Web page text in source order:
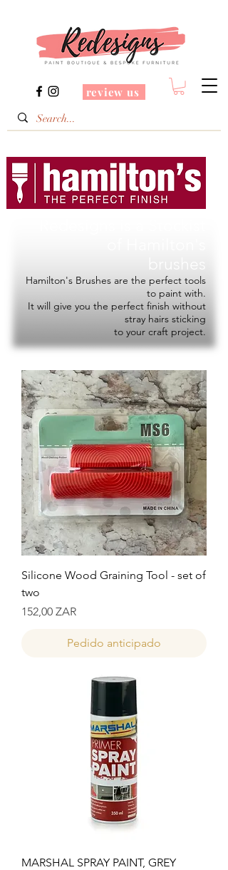
review us
Hamilton's Brushes are the perfect tools
to paint with.
It will give you the perfect finish without
stray hairs sticking
to your craft project.
Silicone Wood Graining Tool - set of
two
Precio
152,00 ZAR
Pedido anticipado
MARSHAL SPRAY PAINT, GREY